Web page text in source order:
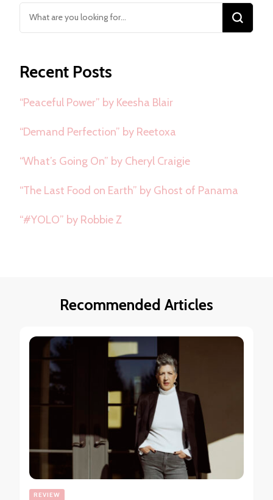
Looking
for
Recent Posts
“Peaceful Power” by Keesha Blair
“Demand Perfection” by Reetoxa
“What’s Going On” by Cheryl Craigie
“The Last Food on Earth” by Ghost of Panama
“#YOLO” by Robbie Z
Recommended Articles
REVIEW